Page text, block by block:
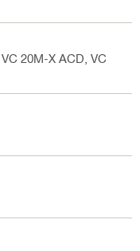
20M-X ACD, VC